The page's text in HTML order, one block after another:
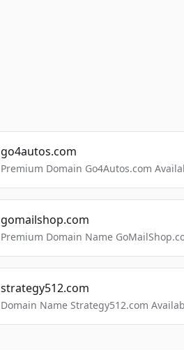
go4autos.com
Premium Domain Go4Autos.com
gomailshop.com
Premium Domain Name
strategy512.com
Domain Name Strategy512.com